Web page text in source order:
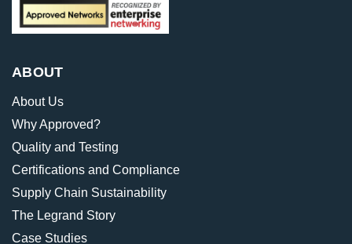
ABOUT
About Us
Why Approved?
Quality and Testing
Certifications and Compliance
Supply Chain Sustainability
The Legrand Story
Case Studies